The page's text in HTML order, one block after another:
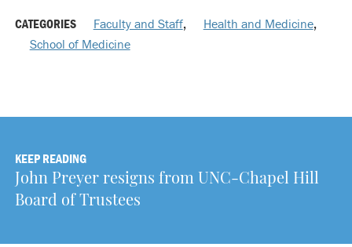
CATEGORIES Faculty and Staff, Health and Medicine,
School of Medicine
KEEP READING
John Preyer resigns from UNC-Chapel Hill
Board of Trustees